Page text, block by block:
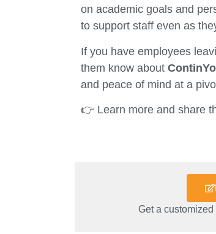
on academic goals and
to support staff even as
If you have employees
them know about
and peace of mind at a
👉 Learn more and share
Get a